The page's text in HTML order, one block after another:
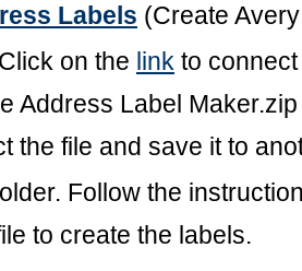
Labels (Create
on the link to connect
Address Label
the file and save it to
Follow the
to create the labels.